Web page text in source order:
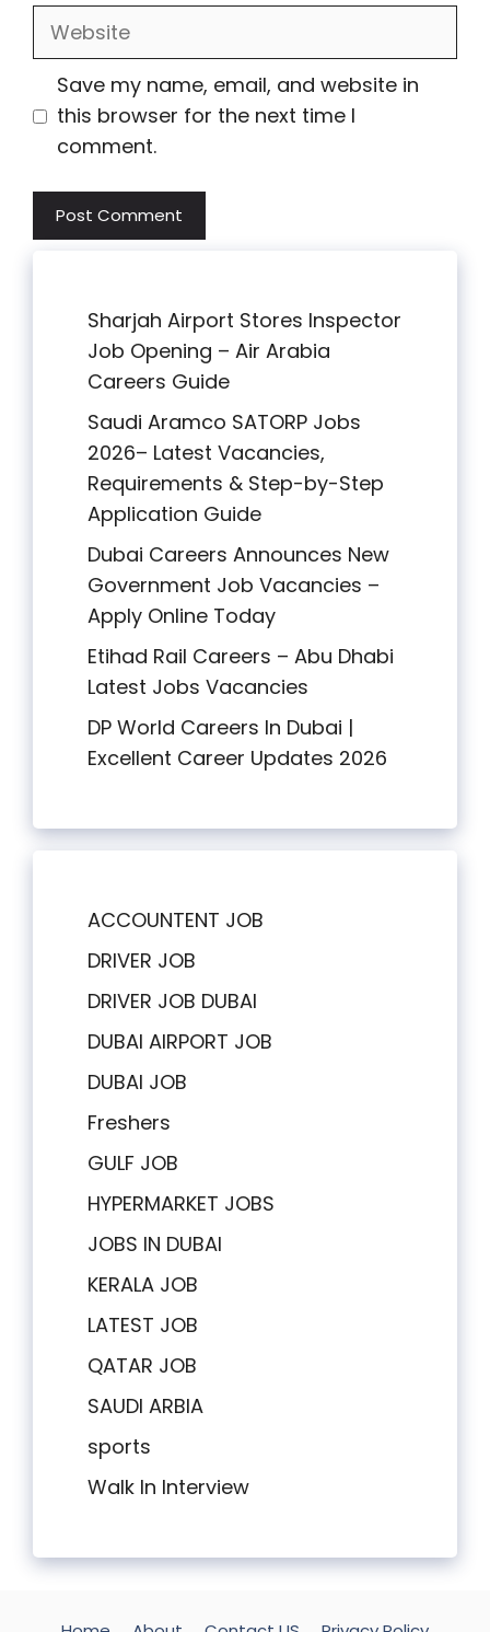
Website
Save my name, email, and website in
this browser for the next time I
comment.
Sharjah Airport Stores Inspector
Job Opening – Air Arabia
Careers Guide
Saudi Aramco SATORP Jobs
2026– Latest Vacancies,
Requirements & Step-by-Step
Application Guide
Dubai Careers Announces New
Government Job Vacancies –
Apply Online Today
Etihad Rail Careers – Abu Dhabi
Latest Jobs Vacancies
DP World Careers In Dubai |
Excellent Career Updates 2026
ACCOUNTENT JOB
DRIVER JOB
DRIVER JOB DUBAI
DUBAI AIRPORT JOB
DUBAI JOB
Freshers
GULF JOB
HYPERMARKET JOBS
JOBS IN DUBAI
KERALA JOB
LATEST JOB
QATAR JOB
SAUDI ARBIA
sports
Walk In Interview